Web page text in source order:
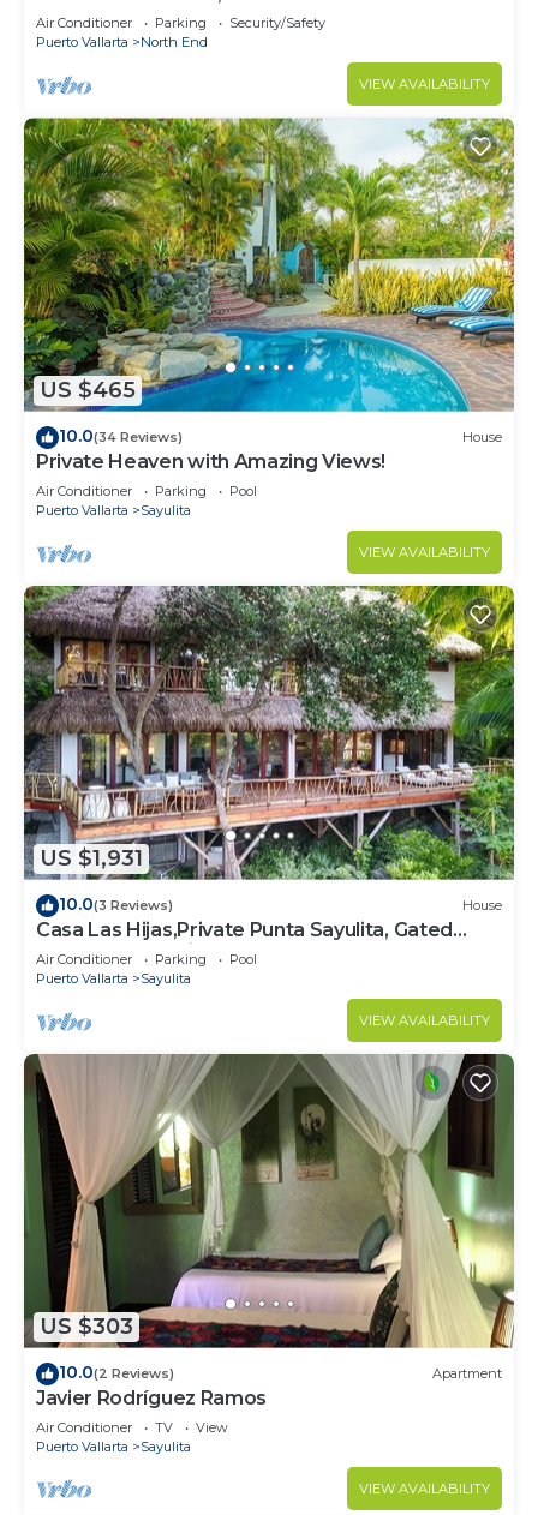
Air Conditioner Parking
Security/Safety
Puerto Vallarta
North End
VIEW AVAILABILITY
US $465
10.0(34 Reviews) House
Private Heaven with Amazing Views!
Air Conditioner Parking
Pool
Puerto Vallarta
Sayulita
VIEW AVAILABILITY
US $1,931
10.0(3 Reviews) House
Casa Las Hijas,Private Punta Sayulita, Gated
Beach Club, 5 min to town, beach
Air Conditioner Parking
Pool
Puerto Vallarta
Sayulita
VIEW AVAILABILITY
US $303
10.0(2 Reviews) Apartment
Javier Rodríguez Ramos
Air Conditioner TV
View
Puerto Vallarta
Sayulita
VIEW AVAILABILITY